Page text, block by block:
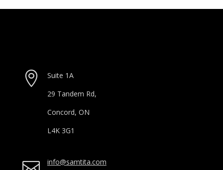

Suite 1A
29 Tandem Rd,
Concord, ON
L4K 3G1
info@samtita.com